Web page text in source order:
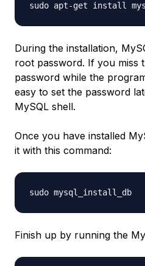
sudo apt-get install
During the installation,
root password. If you miss
password while the
easy to set the password
MySQL shell.
Once you have installed
it with this command:
sudo mysql_install_db
Finish up by running the